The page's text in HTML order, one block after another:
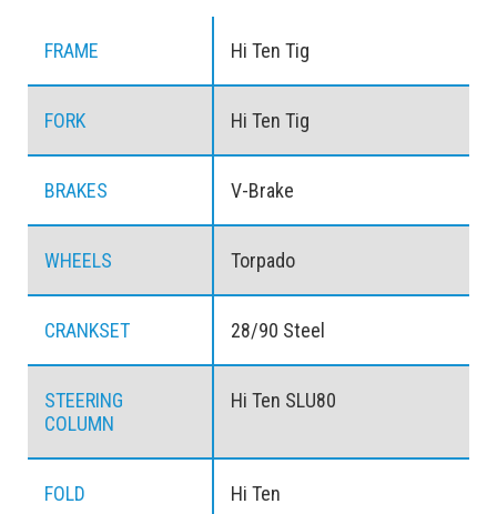
FRAME Hi Ten Tig
FORK Hi Ten Tig
BRAKES V-Brake
WHEELS Torpado
CRANKSET 28/90 Steel
STEERING
COLUMN
Hi Ten SLU80
FOLD Hi Ten